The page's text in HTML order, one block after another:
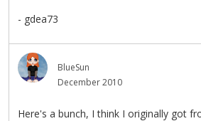
- gdea73
BlueSun
December 2010
Here's a bunch, I think I originally got